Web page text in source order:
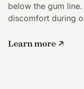
below the gum
discomfort during
Learn more